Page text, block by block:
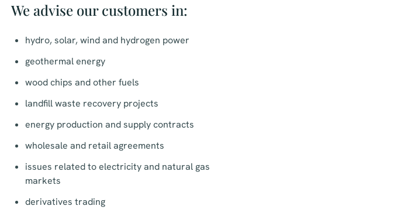
We advise our customers in:
hydro, solar, wind and hydrogen power
geothermal energy
wood chips and other fuels
landfill waste recovery projects
energy production and supply contracts
wholesale and retail agreements
issues related to electricity and natural gas
markets
derivatives trading